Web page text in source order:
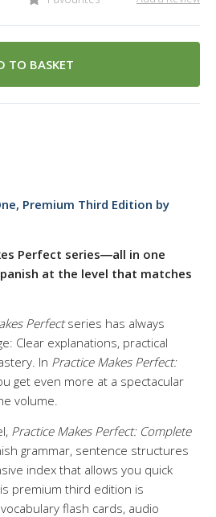
TO BASKET
Premium Third Edition by
Perfect series―all in one
at the level that matches
Perfectseries has always
Clear explanations, practical
In Practice Makes Perfect:
get even more at a spectacular
volume.
Practice Makes Perfect: Complete
grammar, sentence structures
index that allows you quick
premium third edition is
flash cards, audio